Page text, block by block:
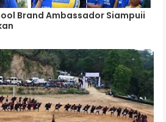
Brand Ambassador Siampuii